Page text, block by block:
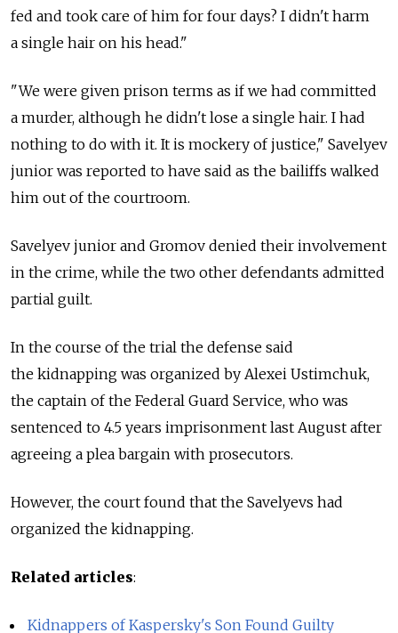
fed and took care of him for four days? I didn't harm
a single hair on his head."
"We were given prison terms as if we had committed
a murder, although he didn't lose a single hair. I had
nothing to do with it. It is mockery of justice," Savelyev
junior was reported to have said as the bailiffs walked
him out of the courtroom.
Savelyev junior and Gromov denied their involvement
in the crime, while the two other defendants admitted
partial guilt.
In the course of the trial the defense said
the kidnapping was organized by Alexei Ustimchuk,
the captain of the Federal Guard Service, who was
sentenced to 4.5 years imprisonment last August after
agreeing a plea bargain with prosecutors.
However, the court found that the Savelyevs had
organized the kidnapping.
Related articles:
Kidnappers of Kaspersky's Son Found Guilty